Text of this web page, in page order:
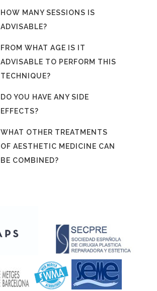
HOW MANY SESSIONS IS
ADVISABLE?
FROM WHAT AGE IS IT
ADVISABLE TO PERFORM THIS
TECHNIQUE?
DO YOU HAVE ANY SIDE
EFFECTS?
WHAT OTHER TREATMENTS
OF AESTHETIC MEDICINE CAN
BE COMBINED?